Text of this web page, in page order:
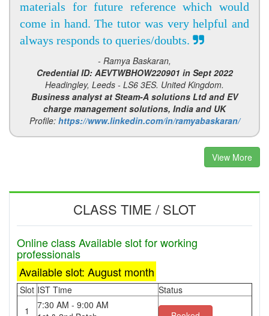
materials for future reference which would
come in hand. The tutor was very helpful and
always responds to queries/doubts.
- Ramya Baskaran,
Credential ID: AEVTWBHOW220901 in Sept 2022
Headingley, Leeds - LS6 3ES. United Kingdom.
Business analyst at Steam-A solutions Ltd and EV
charge management solutions, India and UK
Profile: https://www.linkedin.com/in/ramyabaskaran/
View More
CLASS TIME / SLOT
Online class Available slot for working
professionals
Available slot: August month
Slot IST Time
Status
1
7:30 AM - 9:00 AM